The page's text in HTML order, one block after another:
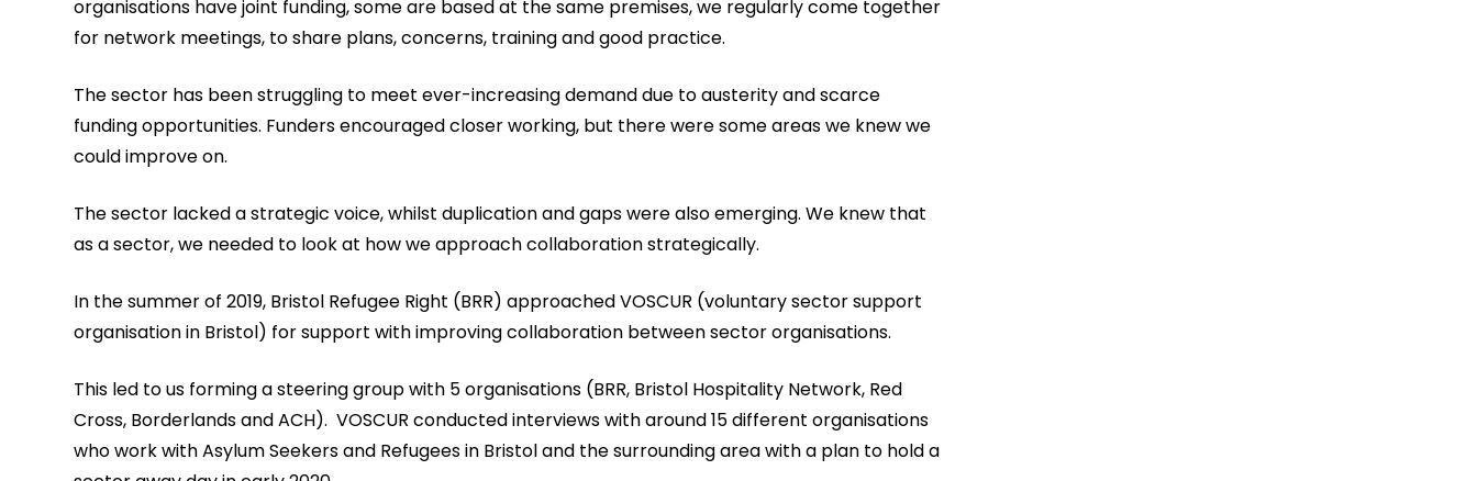
organisations have joint funding, some are based at the same premises, we regularly come together
for network meetings, to share plans, concerns, training and good practice.
The sector has been struggling to meet ever-increasing demand due to austerity and scarce
funding opportunities. Funders encouraged closer working, but there were some areas we knew we
could improve on.
The sector lacked a strategic voice, whilst duplication and gaps were also emerging. We knew that
as a sector, we needed to look at how we approach collaboration strategically.
In the summer of 2019, Bristol Refugee Right (BRR) approached VOSCUR (voluntary sector support
organisation in Bristol) for support with improving collaboration between sector organisations.
This led to us forming a steering group with 5 organisations (BRR, Bristol Hospitality Network, Red
Cross, Borderlands and ACH). VOSCUR conducted interviews with around 15 different organisations
who work with Asylum Seekers and Refugees in Bristol and the surrounding area with a plan to hold a